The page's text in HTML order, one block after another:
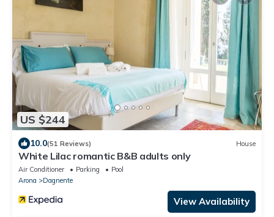
US $244
10.0(51 Reviews) House
White Lilac romantic B&B adults only
Air Conditioner Parking
Pool
Arona
Dagnente
View Availability